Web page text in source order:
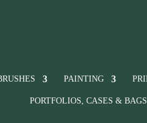
PAINTING
PORTFOLIOS, CASES & BAGS